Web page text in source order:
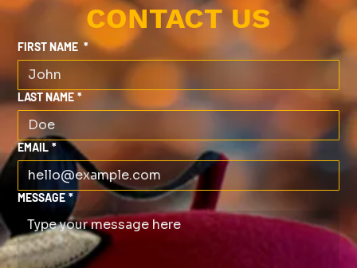
CONTACT US
FIRST NAME *
LAST NAME *
EMAIL *
MESSAGE *